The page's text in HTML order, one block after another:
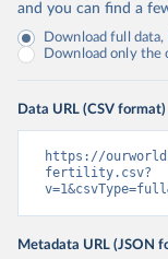
and you can find a
Download full
Download only the
Data URL (CSV format)
https://
fertility.csv?
Metadata URL (JSON